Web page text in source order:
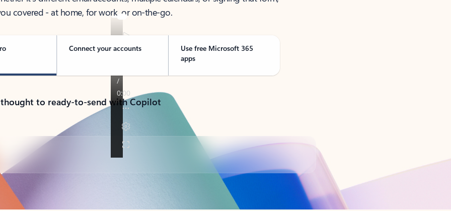
covered - at home, for work, or on-the-go.
Connect your accounts
Use free Microsoft 365
apps
to ready-to-send with Copilot